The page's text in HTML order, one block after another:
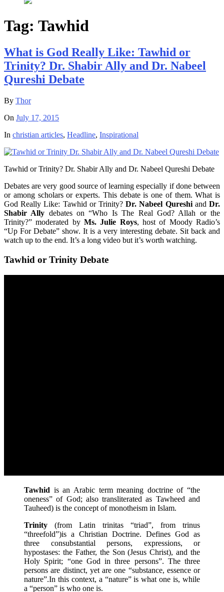
Tag: Tawhid
What is God Really Like: Tawhid or
Trinity? Dr. Shabir Ally and Dr. Nabeel
Qureshi Debate
By Thor
On July 17, 2015
In christian articles, Headline, Inspirational
Tawhid or Trinity? Dr. Shabir Ally and Dr. Nabeel Qureshi Debate
Debates are very good source of learning especially if done between
or among scholars or experts. This debate is one of them. What is
God Really Like: Tawhid or Trinity?Dr. Nabeel QureshiandDr.
Shabir Ally debates on “Who Is The Real God? Allah or the
Trinity?” moderated by Ms. Julie Roys, host of Moody Radio’s
“Up For Debate” show. It is a very interesting debate. Sit back and
watch up to the end. It’s a long video but it’s worth watching.
Tawhid or Trinity Debate
Tawhid is an Arabic term meaning doctrine of “the
oneness” of God; also transliterated as Tawheed and
Tauheed) is the concept of monotheism in Islam.
Trinity (from Latin trinitas “triad”, from trinus
“threefold”)is a Christian Doctrine. Defines God as
three consubstantial persons, expressions, or
hypostases: the Father, the Son (Jesus Christ), and the
Holy Spirit; “one God in three persons”. The three
persons are distinct, yet are one “substance, essence or
nature”.In this context, a “nature” is what one is, while
a “person” is who one is.